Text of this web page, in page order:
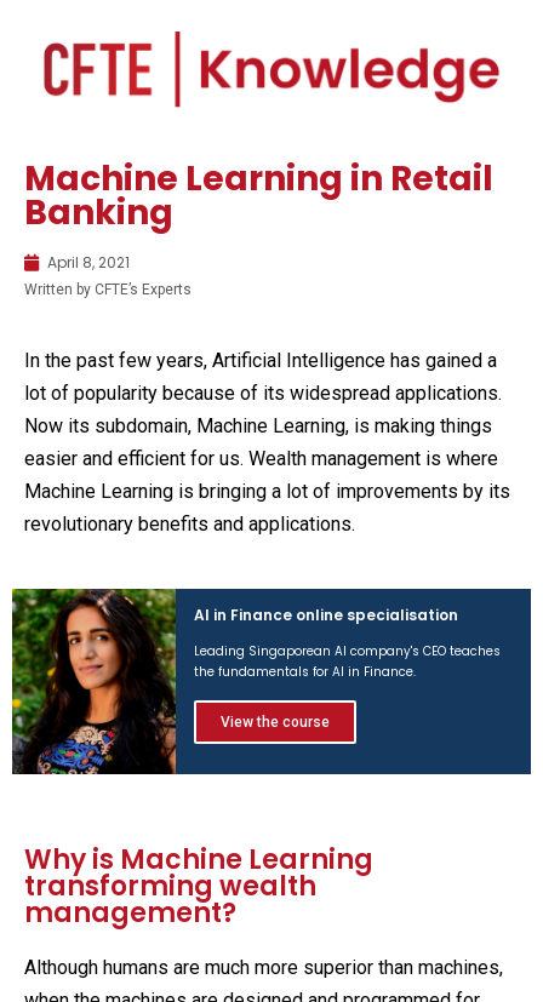
Machine Learning in Retail
Banking
April 8, 2021
Written by CFTE’s Experts
In the past few years, Artificial Intelligence has gained a
lot of popularity because of its widespread applications.
Now its subdomain, Machine Learning, is making things
easier and efficient for us. Wealth management is where
Machine Learning is bringing a lot of improvements by its
revolutionary benefits and applications.
AI in Finance online specialisation
Leading Singaporean AI company's CEO teaches
the fundamentals for AI in Finance.
View the course
Why is Machine Learning
transforming wealth
management?
Although humans are much more superior than machines,